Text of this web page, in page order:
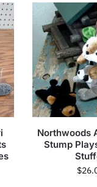
Northwoods
Stump
$